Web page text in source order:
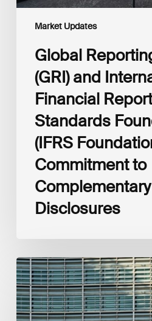
Market Updates
Reaffirm
Disclosures
Global
(GRI) and
Financial
Standards
(IFRS
Commitment to
Complementary
Disclosures
European
Commission
(EC)
Revised
European